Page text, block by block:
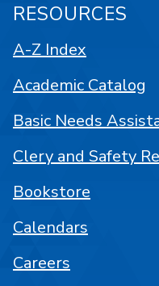
RESOURCES
A-Z Index
Academic Catalog
Basic Needs
Clery and Safety
Bookstore
Calendars
Careers